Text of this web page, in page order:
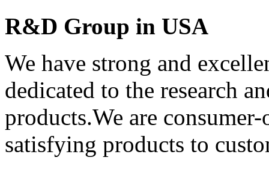
R&D Group in USA
We have strong and
dedicated to the research
products.We are
satisfying products to